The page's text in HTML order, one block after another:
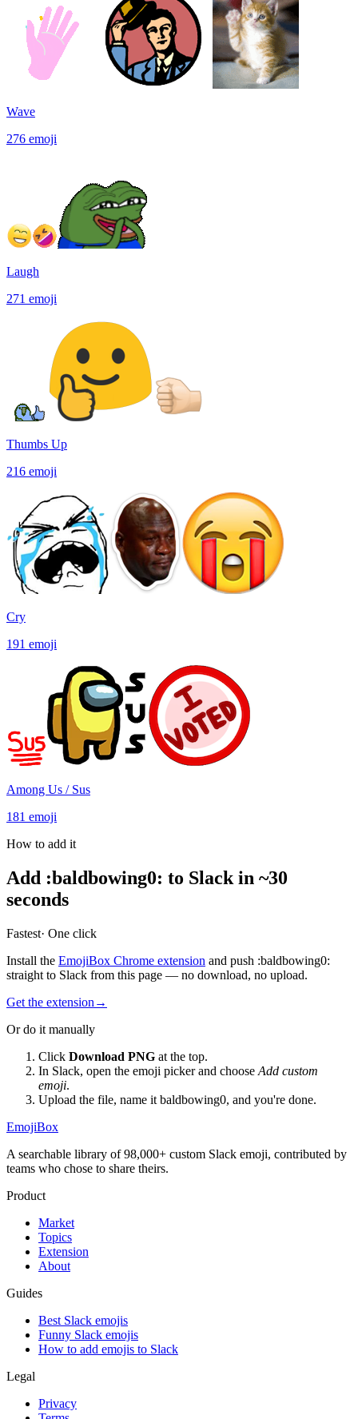
Wave
276 emoji
Laugh
271 emoji
Thumbs Up
216 emoji
Cry
191 emoji
Among Us / Sus
181 emoji
How to add it
Add :baldbowing0: to Slack in ~30
seconds
Fastest· One click
Install the EmojiBox Chrome extension and push :baldbowing0:
straight to Slack from this page — no download, no upload.
Get the extension →
Or do it manually
Click Download PNG at the top.
In Slack, open the emoji picker and choose Add custom
emoji.
Upload the file, name it baldbowing0, and you're done.
EmojiBox
A searchable library of 98,000+ custom Slack emoji, contributed by
teams who chose to share theirs.
Product
Market
Topics
Extension
About
Guides
Best Slack emojis
Funny Slack emojis
How to add emojis to Slack
Legal
Privacy